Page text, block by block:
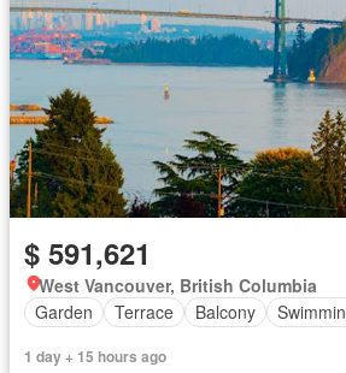
$ 591,621
West Vancouver, British Columbia
Garden
Terrace Balcony
1 day + 15 hours ago